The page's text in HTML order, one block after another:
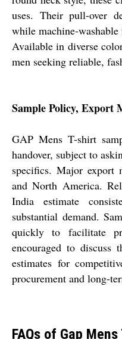
uses. Their pull-over
while machine-washable
Available in diverse
men seeking reliable,
Sample Policy, Export
GAP Mens T-shirt
handover, subject to
specifics. Major export
and North America.
India estimate
substantial demand.
quickly to facilitate
encouraged to discuss
estimates for
procurement and long-
FAQs of Gap